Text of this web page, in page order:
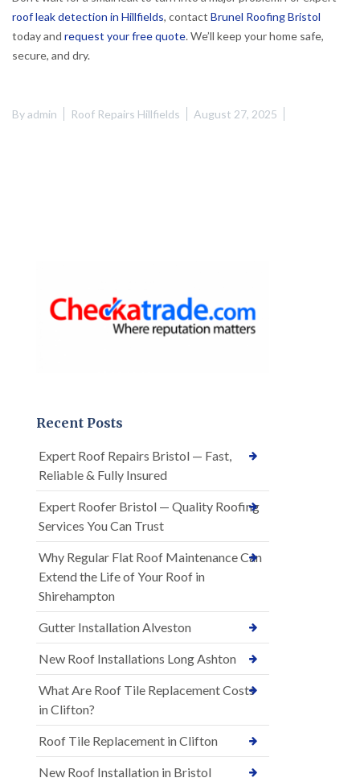
roof leak detection in Hillfields, contact Brunel Roofing Bristol
today and request your free quote. We’ll keep your home safe,
secure, and dry.
Byadmin Roof Repairs Hillfields August 27, 2025
Recent Posts
Expert Roof Repairs Bristol — Fast,
Reliable & Fully Insured
Expert Roofer Bristol — Quality Roofing
Services You Can Trust
Why Regular Flat Roof Maintenance Can
Extend the Life of Your Roof in
Shirehampton
Gutter Installation Alveston
New Roof Installations Long Ashton
What Are Roof Tile Replacement Costs
in Clifton?
Roof Tile Replacement in Clifton
New Roof Installation in Bristol